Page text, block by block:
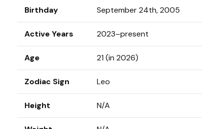
Birthday September 24th, 2005
Active Years 2023–present
Age 21 (in 2026)
Zodiac Sign Leo
Height N/A